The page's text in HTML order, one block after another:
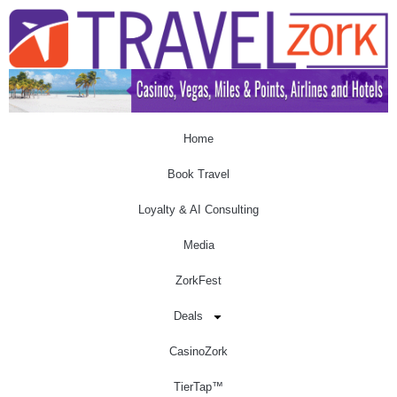
Home
Book Travel
Loyalty & AI Consulting
Media
ZorkFest
Deals
CasinoZork
TierTap™